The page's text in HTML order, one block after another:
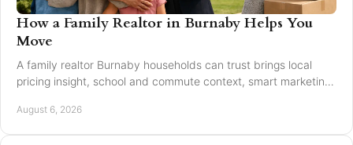
How a Family Realtor in Burnaby Helps You
Move
A family realtor Burnaby households can trust brings local
pricing insight, school and commute context, smart marketing,
August 6, 2026